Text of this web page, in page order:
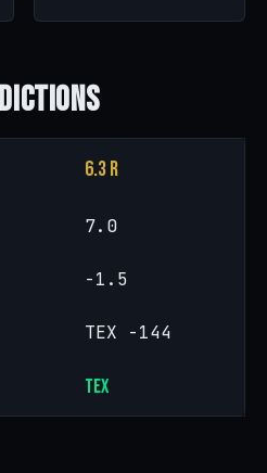
6.3 R
7.0
-1.5
TEX -144
TEX